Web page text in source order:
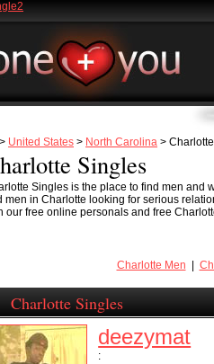
> United States > North Carolina > Charlotte
Singles
Singles is the place to find men and
men in Charlotte looking for serious
our free online personals and free
Charlotte Men
Charlotte Singles
deezymat
: